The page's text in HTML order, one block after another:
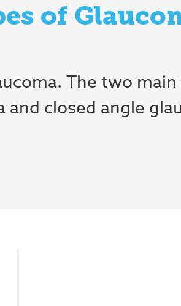
of
The two
closed angle